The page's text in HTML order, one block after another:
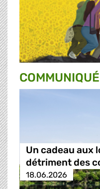
Un cadeau aux
détriment des
18.06.2026